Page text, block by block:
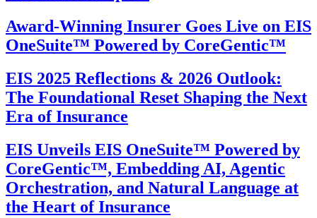
Award-Winning Insurer Goes Live on EIS
OneSuite™ Powered by CoreGentic™
EIS 2025 Reflections & 2026 Outlook:
The Foundational Reset Shaping the Next
Era of Insurance
EIS Unveils EIS OneSuite™ Powered by
CoreGentic™, Embedding AI, Agentic
Orchestration, and Natural Language at
the Heart of Insurance